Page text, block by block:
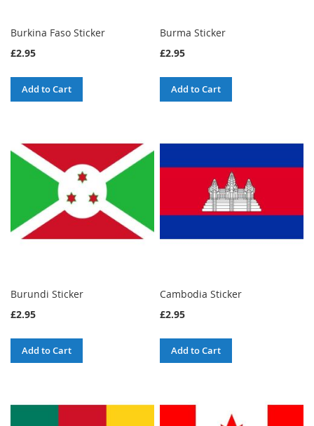
Burkina Faso Sticker
£2.95
Add to Cart
Burma Sticker
£2.95
Add to Cart
Burundi Sticker
£2.95
Add to Cart
Cambodia Sticker
£2.95
Add to Cart